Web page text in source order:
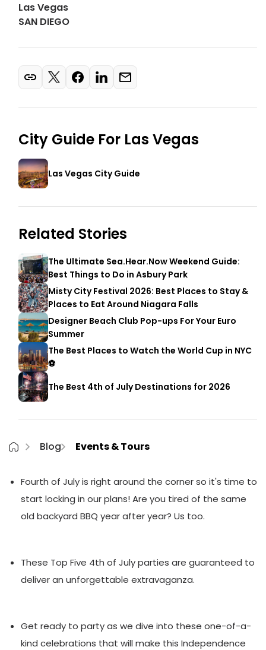
Las Vegas
SAN DIEGO
City Guide For Las Vegas
Las Vegas City Guide
Related Stories
The Ultimate Sea.Hear.Now Weekend Guide:
Best Things to Do in Asbury Park
Misty City Festival 2026: Best Places to Stay &
Places to Eat Around Niagara Falls
Designer Beach Club Pop-ups For Your Euro
Summer
The Best Places to Watch the World Cup in NYC
⚽
The Best 4th of July Destinations for 2026
Blog Events & Tours
Fourth of July is right around the corner so it's time to
start locking in our plans! Are you tired of the same
old backyard BBQ year after year? Us too.
These Top Five 4th of July parties are guaranteed to
deliver an unforgettable extravaganza.
Get ready to party as we dive into these one-of-a-
kind celebrations that will make this Independence